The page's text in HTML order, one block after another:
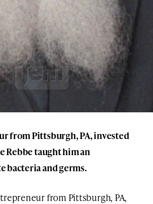
from Pittsburgh, PA, invested
Rebbe taught him an
bacteria and germs.
from Pittsburgh, PA,